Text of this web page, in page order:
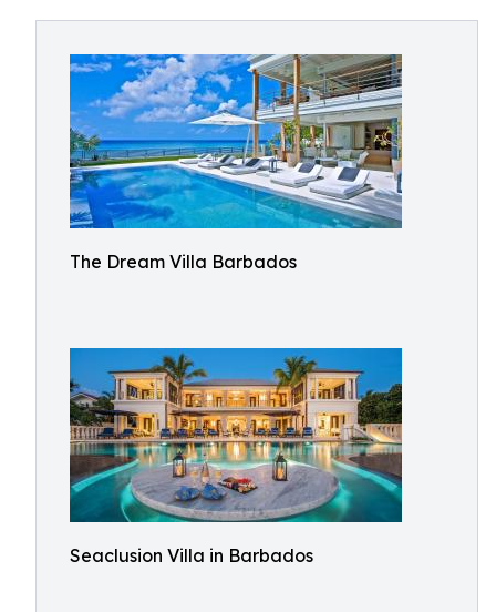
The Dream Villa Barbados
Seaclusion Villa in Barbados